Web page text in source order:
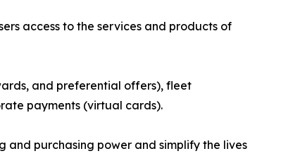
access to the services and products of
and preferential offers), fleet
payments (virtual cards).
and purchasing power and simplify the lives